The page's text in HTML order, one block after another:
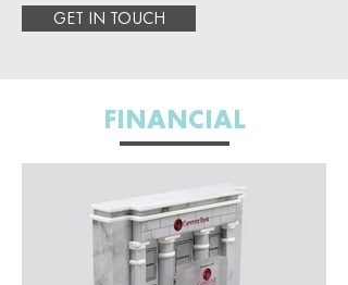
GET IN TOUCH
FINANCIAL